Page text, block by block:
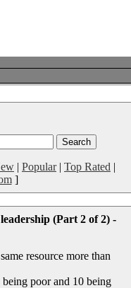
| Popular| Top Rated |
]
(Part 2 of 2) -
resource more than
poor and 10 being